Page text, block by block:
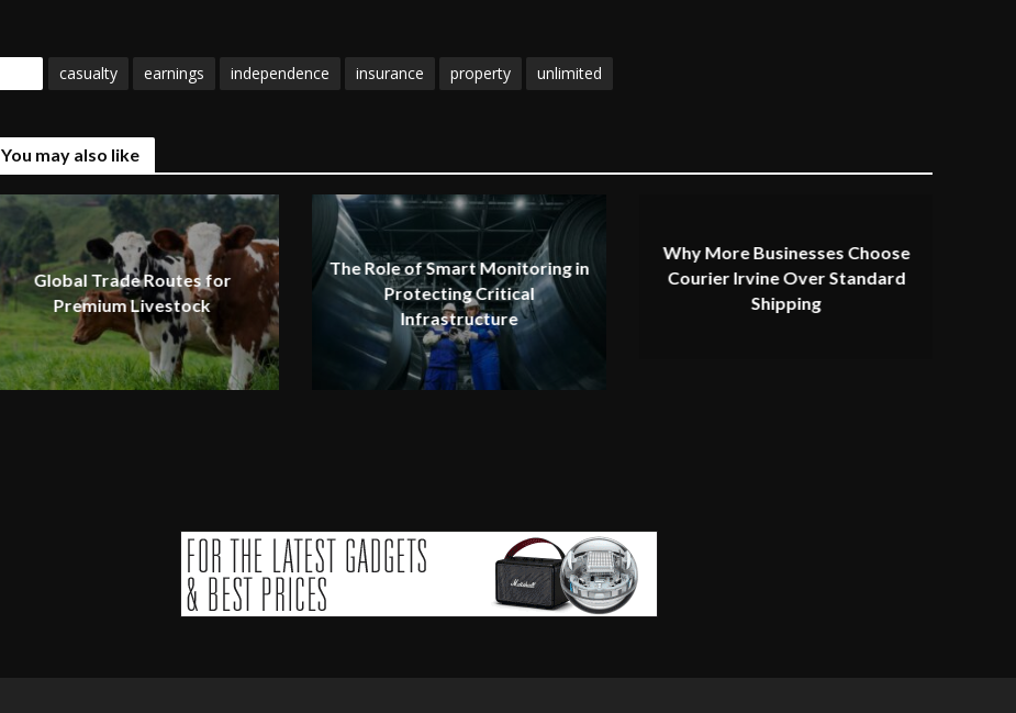
casualty earnings independence insurance property unlimited
You may also like
Global Trade Routes for
Premium Livestock
The Role of Smart Monitoring in
Protecting Critical
Infrastructure
Why More Businesses Choose
Courier Irvine Over Standard
Shipping